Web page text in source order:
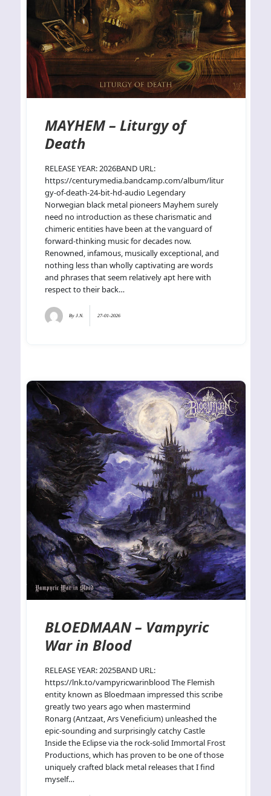
MAYHEM – Liturgy of
Death
RELEASE YEAR: 2026BAND URL:
https://centurymedia.bandcamp.com/album/litur
gy-of-death-24-bit-hd-audio Legendary
Norwegian black metal pioneers Mayhem surely
need no introduction as these charismatic and
chimeric entities have been at the vanguard of
forward-thinking music for decades now.
Renowned, infamous, musically exceptional, and
nothing less than wholly captivating are words
and phrases that seem relatively apt here with
respect to their back…
ByJ.N. 27-01-2026
BLOEDMAAN – Vampyric
War in Blood
RELEASE YEAR: 2025BAND URL:
https://lnk.to/vampyricwarinblood The Flemish
entity known as Bloedmaan impressed this scribe
greatly two years ago when mastermind
Ronarg (Antzaat, Ars Veneficium) unleashed the
epic-sounding and surprisingly catchy Castle
Inside the Eclipse via the rock-solid Immortal Frost
Productions, which has proven to be one of those
uniquely crafted black metal releases that I find
myself…